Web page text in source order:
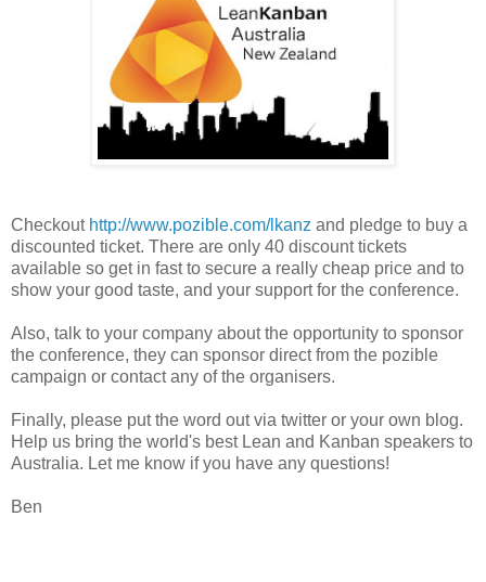
Checkout http://www.pozible.com/lkanz and pledge to buy a
discounted ticket. There are only 40 discount tickets
available so get in fast to secure a really cheap price and to
show your good taste, and your support for the conference.
Also, talk to your company about the opportunity to sponsor
the conference, they can sponsor direct from the pozible
campaign or contact any of the organisers.
Finally, please put the word out via twitter or your own blog.
Help us bring the world's best Lean and Kanban speakers to
Australia. Let me know if you have any questions!
Ben